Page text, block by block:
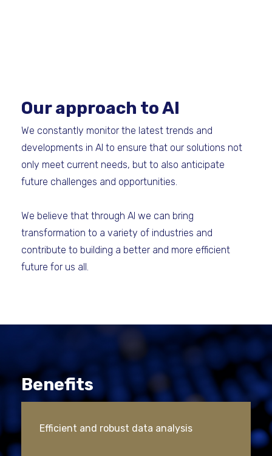
Our approach to AI
We constantly monitor the latest trends and
developments in AI to ensure that our solutions not
only meet current needs, but to also anticipate
future challenges and opportunities.
We believe that through AI we can bring
transformation to a variety of industries and
contribute to building a better and more efficient
future for us all.
Benefits
Efficient and robust data analysis